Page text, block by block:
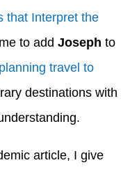
that Interpret the
to add Joseph to
planning travel to
destinations with
article, I give